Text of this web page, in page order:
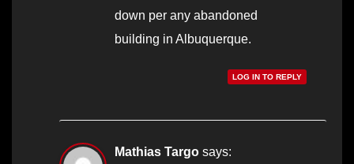
down per any abandoned
building in Albuquerque.
LOG IN TO REPLY
Mathias Targo says: